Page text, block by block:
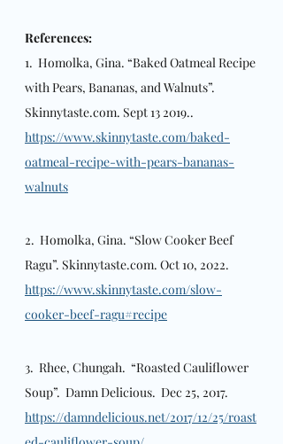
References:
1.  Homolka, Gina. “Baked Oatmeal Recipe
with Pears, Bananas, and Walnuts”.
Skinnytaste.com. Sept 13 2019..
https://www.skinnytaste.com/baked-
oatmeal-recipe-with-pears-bananas-
walnuts
2.  Homolka, Gina. “Slow Cooker Beef
Ragu”. Skinnytaste.com. Oct 10, 2022.
https://www.skinnytaste.com/slow-
cooker-beef-ragu#recipe
3.  Rhee, Chungah.  “Roasted Cauliflower
Soup”.  Damn Delicious.  Dec 25, 2017.
https://damndelicious.net/2017/12/25/roast